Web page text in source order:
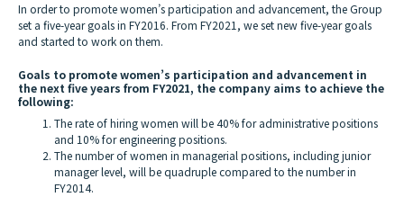
In order to promote women’s participation and advancement, the Group
set a five-year goals in FY2016. From FY2021, we set new five-year goals
and started to work on them.
Goals to promote women’s participation and advancement in
the next five years from FY2021, the company aims to achieve the
following:
The rate of hiring women will be 40% for administrative positions
and 10% for engineering positions.
The number of women in managerial positions, including junior
manager level, will be quadruple compared to the number in
FY2014.